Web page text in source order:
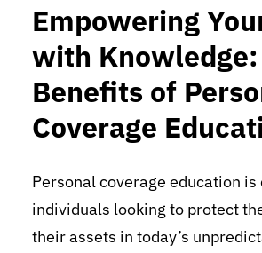
Empowering
with Knowledge:
Benefits of
Coverage
Personal coverage education
individuals looking to protect
their assets in today’s